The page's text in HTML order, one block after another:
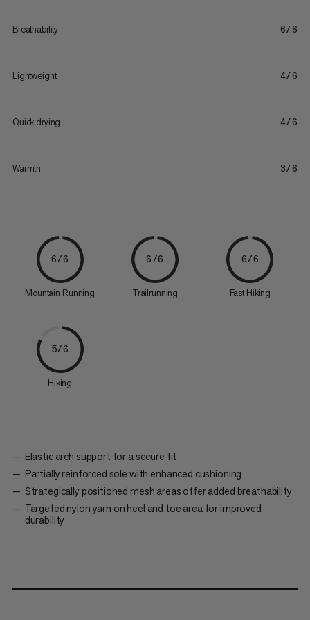
Breathability 6/6
Lightweight 4/6
Quick drying 4/6
Warmth 3/6
6/6
Mountain Running
6/6
Trailrunning
6/6
Fast Hiking
5/6
Hiking
Elastic arch support for a secure fit
Partially reinforced sole with enhanced cushioning
Strategically positioned mesh areas offer added breathability
Targeted nylon yarn on heel and toe area for improved
durability